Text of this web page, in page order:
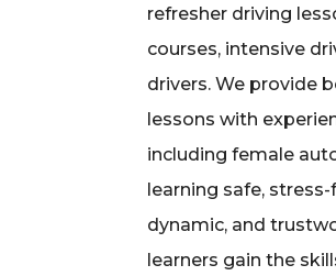
refresher driving
courses, intensive
drivers. We provide
lessons with
including female
learning safe,
dynamic, and
learners gain the